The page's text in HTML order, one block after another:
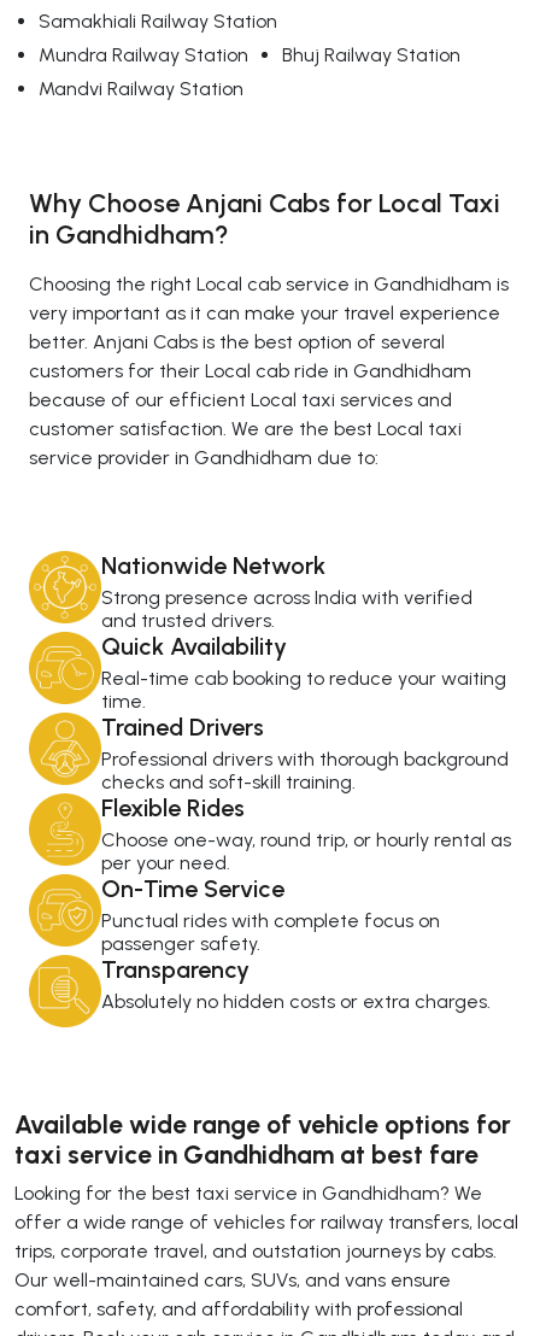
Samakhiali Railway Station
Mundra Railway Station
Bhuj Railway Station
Mandvi Railway Station
Why Choose Anjani Cabs for Local Taxi
in Gandhidham?
Choosing the right Local cab service in Gandhidham is
very important as it can make your travel experience
better. Anjani Cabs is the best option of several
customers for their Local cab ride in Gandhidham
because of our efficient Local taxi services and
customer satisfaction. We are the best Local taxi
service provider in Gandhidham due to:
Nationwide Network
Strong presence across India with verified
and trusted drivers.
Quick Availability
Real-time cab booking to reduce your waiting
time.
Trained Drivers
Professional drivers with thorough background
checks and soft-skill training.
Flexible Rides
Choose one-way, round trip, or hourly rental as
per your need.
On-Time Service
Punctual rides with complete focus on
passenger safety.
Transparency
Absolutely no hidden costs or extra charges.
Available wide range of vehicle options for
taxi service in Gandhidham at best fare
Looking for the best taxi service in Gandhidham? We
offer a wide range of vehicles for railway transfers, local
trips, corporate travel, and outstation journeys by cabs.
Our well-maintained cars, SUVs, and vans ensure
comfort, safety, and affordability with professional